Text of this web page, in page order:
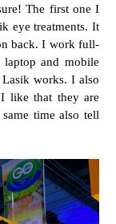
The first one I
eye treatments. It
back. I work full-
and mobile
works. I also
like that they are
time also tell